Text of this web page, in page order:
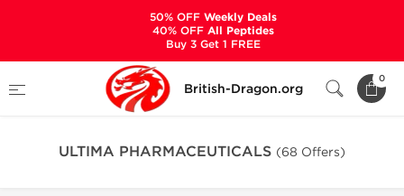
British-Dragon.org
0
Manufacturers
ULTIMA PHARMACEUTICALS
ULTIMA PHARMACEUTICALS (68 Offers)
50% OFFWeekly Deals
40% OFFAll Peptides
Buy 3 Get 1 FREE